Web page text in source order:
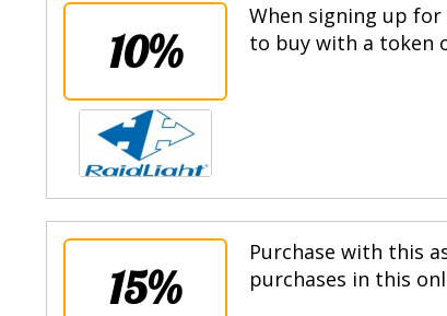
10%
When signing up
to buy with a token
15%
Purchase with this
purchases in this